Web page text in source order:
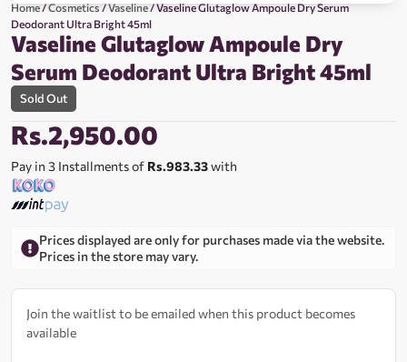
Home/Cosmetics/Vaseline/ Vaseline Glutaglow Ampoule Dry Serum
Deodorant Ultra Bright 45ml
Vaseline Glutaglow Ampoule Dry
Serum Deodorant Ultra Bright 45ml
Sold Out
Rs.2,950.00
Pay in 3 Installments of Rs.983.33with
Prices displayed are only for purchases made via the website.
Prices in the store may vary.
Join the waitlist to be emailed when this product becomes
available